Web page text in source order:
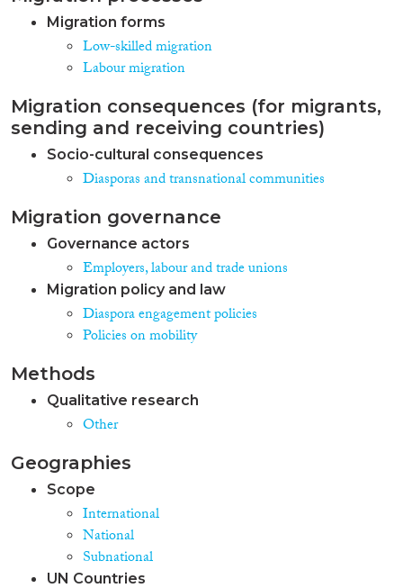
authorities have resorted to the
adoption of laws that discourage
mobility. Taking into account
growing labour shortages, the
immigrants has been largely
ineffective. At the same time, by
September 2014 Belarus had
reportedly hosted more than
25,000 Ukrainian migrants as a
the Donbass region. Diaspora
incoherent and selective. The
long-awaited diaspora law is set
to be adopted soon, but it fails to
take into account the aspirations
of diaspora members.
Migration forms
Low-skilled migration
Labour migration
Migration consequences (for migrants,
sending and receiving countries)
Socio-cultural consequences
Diasporas and transnational communities
Migration governance
Governance actors
Employers, labour and trade unions
Migration policy and law
Diaspora engagement policies
Policies on mobility
Methods
Qualitative research
Other
Geographies
Scope
International
National
Subnational
UN Countries